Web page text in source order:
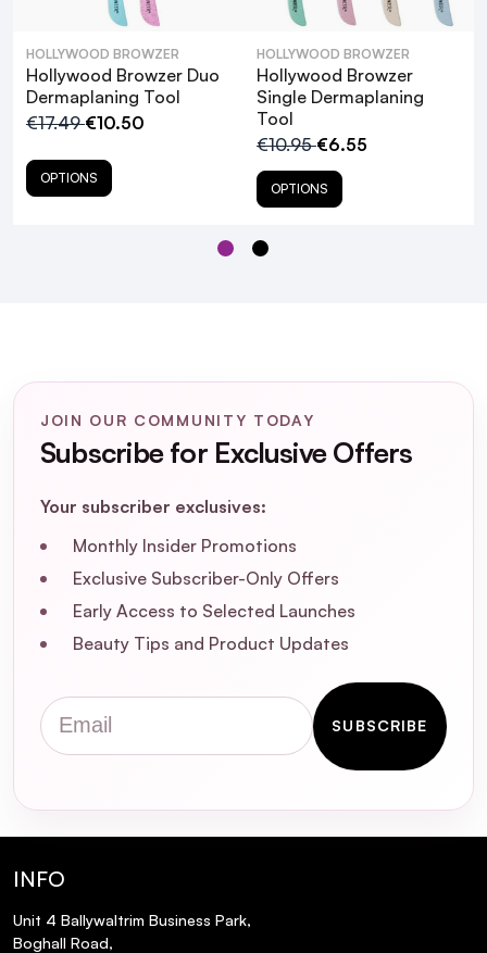
Clean with a dry cloth after using.
Hollywood Browzer Microfibre
Tool facilitate this process?
Is the Hollywood Browzer Derma
Dermaplaning Tool suitable for all skin
Will using the Hollywood Browzer Derma
Dermaplaning Tool cause my facial hair to
grow back thicker or darker?
Browzer Derma Dermaplaning Tool?
What are the immediate benefits of using
Dermaplaning Tool?
Are there any precautions I should take
when using the Hollywood Browzer Derma
Dermaplaning Tool?
HOLLYWOOD BROWZER
Hollywood Browzer Duo
Dermaplaning Tool
€17.49€10.50
OPTIONS
HOLLYWOOD BROWZER
Hollywood Browzer
Single Dermaplaning
Tool
€10.95€6.55
OPTIONS
JOIN OUR COMMUNITY TODAY
Subscribe for Exclusive Offers
Your subscriber exclusives:
Monthly Insider Promotions
Exclusive Subscriber-Only Offers
Early Access to Selected Launches
Beauty Tips and Product Updates
Email
SUBSCRIBE
INFO
Unit 4 Ballywaltrim Business Park,
Boghall Road,